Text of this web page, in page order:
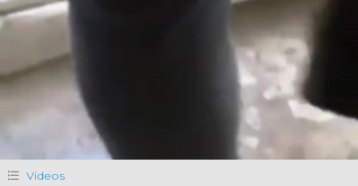
Videos